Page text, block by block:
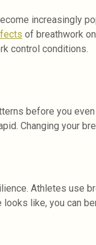
increasingly
of breathwork
control conditions.
before you
Changing your
Athletes use
like, you can